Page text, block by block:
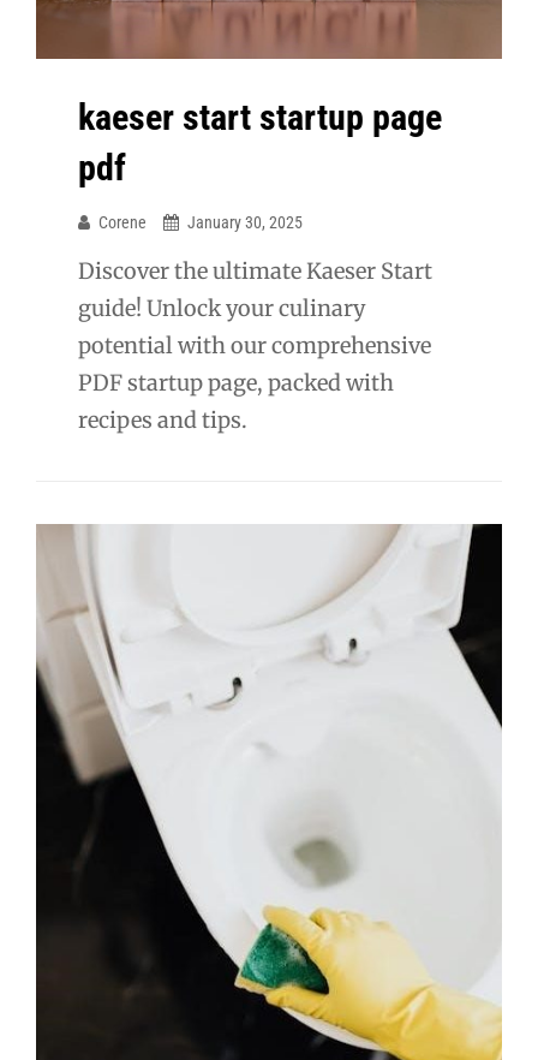
kaeser start startup page
pdf
Corene January 30, 2025
Discover the ultimate Kaeser Start
guide! Unlock your culinary
potential with our comprehensive
PDF startup page, packed with
recipes and tips.